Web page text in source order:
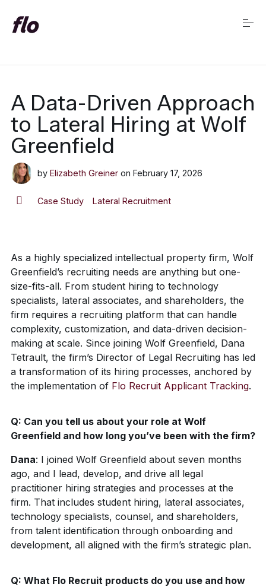
o
A Data-Driven Approach
to Lateral Hiring at Wolf
Greenfield
by Elizabeth Greiner on February 17, 2026
Case Study Lateral Recruitment
As a highly specialized intellectual property firm, Wolf
Greenfield’s recruiting needs are anything but one-
size-fits-all. From student hiring to technology
specialists, lateral associates, and shareholders, the
firm requires a recruiting platform that can handle
complexity, customization, and data-driven decision-
making at scale. Since joining Wolf Greenfield, Dana
Tetrault, the firm’s Director of Legal Recruiting has led
a transformation of its hiring processes, anchored by
the implementation of Flo Recruit Applicant Tracking.
Q: Can you tell us about your role at Wolf
Greenfield and how long you’ve been with the firm?
Dana: I joined Wolf Greenfield about seven months
ago, and I lead, develop, and drive all legal
practitioner hiring strategies and processes at the
firm. That includes student hiring, lateral associates,
technology specialists, counsel, and shareholders,
from talent identification through onboarding and
development, all aligned with the firm’s strategic plan.
Q: What Flo Recruit products do you use and how